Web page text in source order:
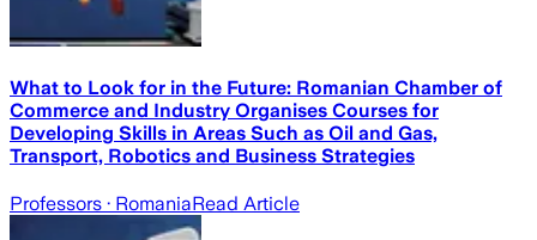
What to Look for in the Future: Romanian Chamber of
Commerce and Industry Organises Courses for
Developing Skills in Areas Such as Oil and Gas,
Transport, Robotics and Business Strategies
Professors · RomaniaRead Article